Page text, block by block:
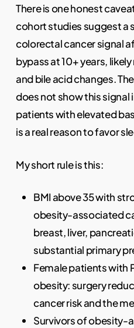
There is one honest
cohort studies suggest a
colorectal cancer signal
bypass at 10+ years,
and bile acid changes.
does not show this signal
patients with elevated
is a real reason to favor
My short rule is this:
BMI above 35 with
obesity-associated
breast, liver,
substantial primary
Female patients with
obesity: surgery
cancer risk and the
Survivors of obesity-